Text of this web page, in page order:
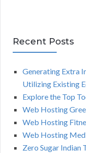
Recent Posts
Generating Extra
Utilizing Existing
Explore the Top
Web Hosting
Web Hosting
Web Hosting
Zero Sugar Indian